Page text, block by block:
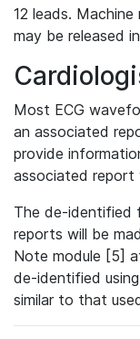
12 leads.
may be released
Most ECG
an associated
provide
associated report
The de-identified
reports will be
Note module [5]
de-identified
similar to that